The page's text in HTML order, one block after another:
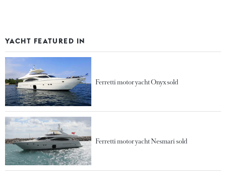
YACHT FEATURED IN
Ferretti motor yacht Onyx sold
Ferretti motor yacht Nesmari sold